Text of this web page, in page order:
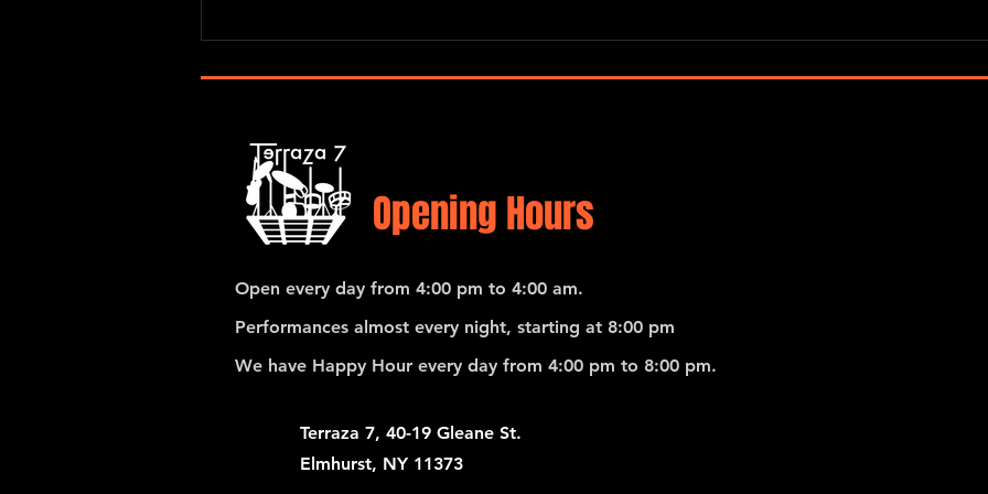
origins. In...
Mayorga / Deutsch / Harris / De
Opening Hours
Open every day from 4:00 pm to 4:00 am.
Performances almost every night, starting at 8:00 pm
We have Happy Hour every day from 4:00 pm to 8:00 pm.
Terraza 7, 40-19 Gleane St.
Elmhurst, NY 11373